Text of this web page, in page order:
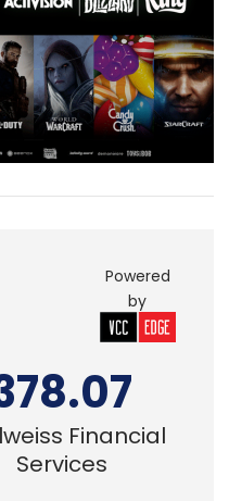
Financial
Services
Powered
by